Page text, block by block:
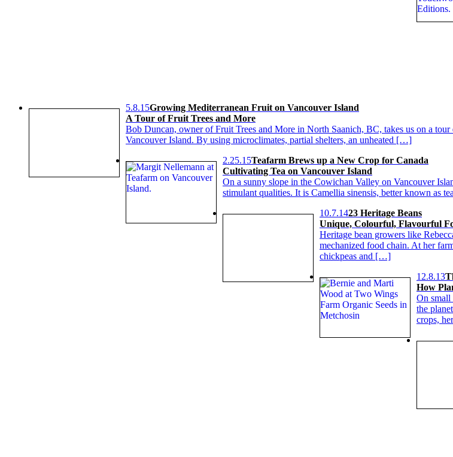
5.8.15Growing Mediterranean Fruit on Vancouver Island
A Tour of Fruit Trees and More
Bob Duncan, owner of Fruit Trees and More in North Saanich, BC, takes us on a
Vancouver Island. By using microclimates, partial shelters, an unheated […]
2.25.15Teafarm Brews up a New Crop for Canada
Cultivating Tea on Vancouver Island
On a sunny slope in the Cowichan Valley on Vancouver
stimulant qualities. It is Camellia sinensis, better known as
10.7.1423 Heritage Beans
Unique, Colourful, Flavourful
Heritage bean growers like
mechanized food chain. At her
chickpeas and […]
12.8.13
How
On small
the
crops,